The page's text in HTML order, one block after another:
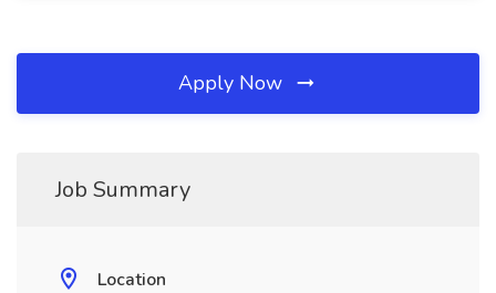
Apply Now
Job Summary
Location